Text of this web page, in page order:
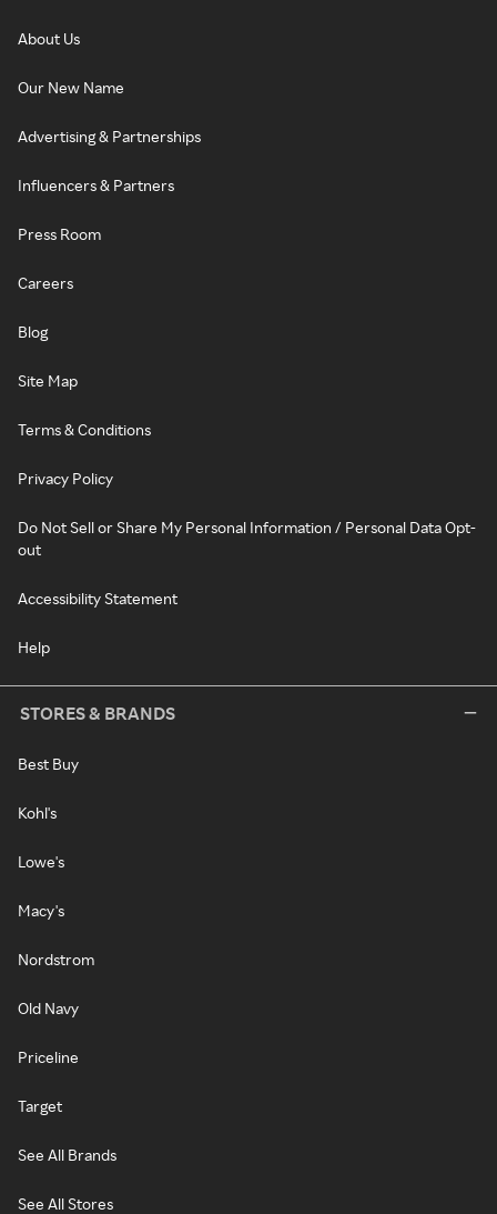
About Us
Our New Name
Advertising & Partnerships
Influencers & Partners
Press Room
Careers
Blog
Site Map
Terms & Conditions
Privacy Policy
Do Not Sell or Share My Personal Information / Personal Data Opt-
out
Accessibility Statement
Help
STORES & BRANDS
Best Buy
Kohl's
Lowe's
Macy's
Nordstrom
Old Navy
Priceline
Target
See All Brands
See All Stores